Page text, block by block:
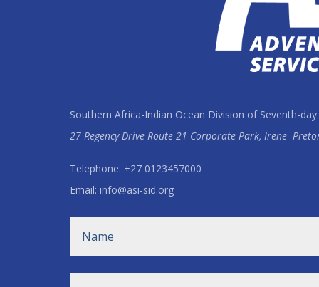
Southern Africa-Indian Ocean Division of Seventh-
27 Regency Drive Route 21 Corporate Park, Irene
Telephone: +27 0123457000
Email: info@asi-sid.org